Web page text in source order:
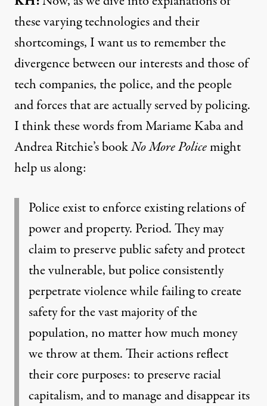
these varying technologies and their
shortcomings, I want us to remember the
divergence between our interests and those of
tech companies, the police, and the people
and forces that are actually served by policing.
I think these words from Mariame Kaba and
Andrea Ritchie’s bookNo More Policemight
help us along:
Police exist to enforce existing relations of
power and property. Period. They may
claim to preserve public safety and protect
the vulnerable, but police consistently
perpetrate violence while failing to create
safety for the vast majority of the
population, no matter how much money
we throw at them. Their actions reflect
their core purposes: to preserve racial
capitalism, and to manage and disappear its